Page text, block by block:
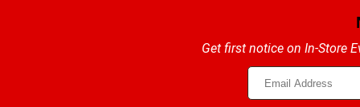
Get first notice on In-Store